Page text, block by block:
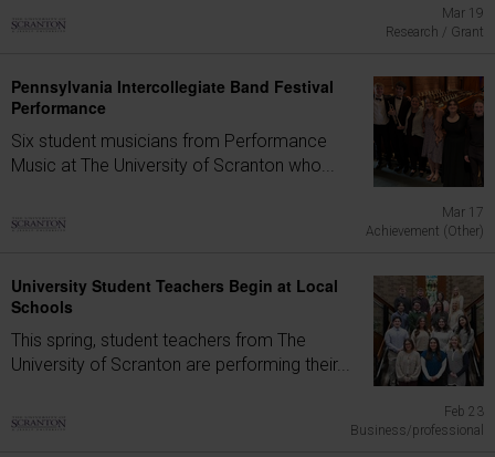
Mar 19
Research / Grant
Pennsylvania Intercollegiate Band Festival
Performance
Six student musicians from Performance
Music at The University of Scranton who...
Mar 17
Achievement (Other)
University Student Teachers Begin at Local
Schools
This spring, student teachers from The
University of Scranton are performing their...
Feb 23
Business/professional